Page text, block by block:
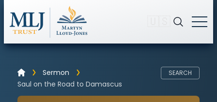
Sermon
Saul on the Road to Damascus
SEARCH